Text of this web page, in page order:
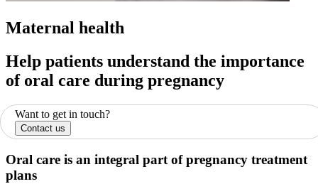
Maternal health
Help patients understand the importance
of oral care during pregnancy
Want to get in touch?
Contact us
Oral care is an integral part of pregnancy treatment
plans